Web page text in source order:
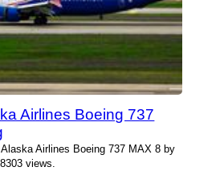
Airlines Boeing 737
Airlines Boeing 737 MAX 8 by
views.